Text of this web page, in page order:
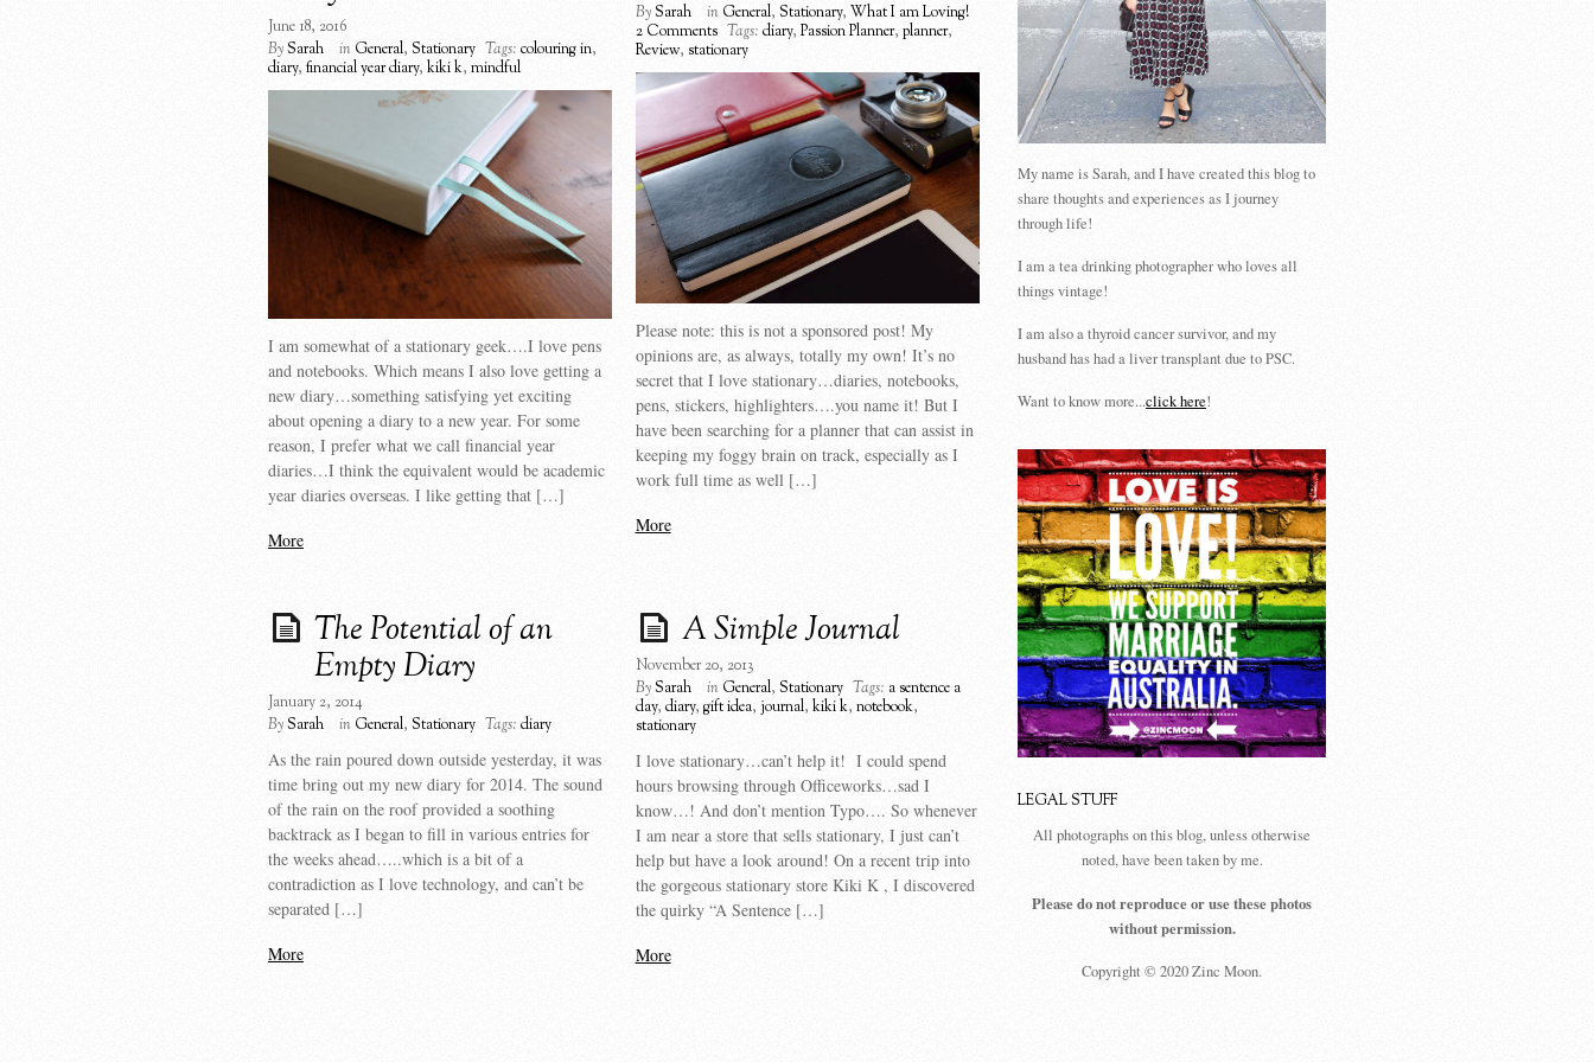
June 18, 2016
BySarah in General, Stationary Tags: colouring in,
diary, financial year diary, kiki k, mindful
I am somewhat of a stationary geek….I love pens
and notebooks. Which means I also love getting a
new diary…something satisfying yet exciting
about opening a diary to a new year. For some
reason, I prefer what we call financial year
diaries…I think the equivalent would be academic
year diaries overseas. I like getting that […]
More
BySarah in General, Stationary, What I am Loving!
2 Comments Tags: diary, Passion Planner, planner,
Review, stationary
Please note: this is not a sponsored post! My
opinions are, as always, totally my own! It’s no
secret that I love stationary…diaries, notebooks,
pens, stickers, highlighters….you name it! But I
have been searching for a planner that can assist in
keeping my foggy brain on track, especially as I
work full time as well […]
More
The Potential of an
Empty Diary
January 2, 2014
BySarah in General, Stationary Tags: diary
As the rain poured down outside yesterday, it was
time bring out my new diary for 2014. The sound
of the rain on the roof provided a soothing
backtrack as I began to fill in various entries for
the weeks ahead…..which is a bit of a
contradiction as I love technology, and can’t be
separated […]
More
A Simple Journal
November 20, 2013
BySarah in General, Stationary Tags: a sentence a
day, diary, gift idea, journal, kiki k, notebook,
stationary
I love stationary…can’t help it! I could spend
hours browsing through Officeworks…sad I
know…! And don’t mention Typo…. So whenever
I am near a store that sells stationary, I just can’t
help but have a look around! On a recent trip into
the gorgeous stationary store Kiki K , I discovered
the quirky “A Sentence […]
More
My name is Sarah, and I have created this blog to
share thoughts and experiences as I journey
through life!
I am a tea drinking photographer who loves all
things vintage!
I am also a thyroid cancer survivor, and my
husband has had a liver transplant due to PSC.
Want to know more...click here!
LEGAL STUFF
All photographs on this blog, unless otherwise
noted, have been taken by me.
Please do not reproduce or use these photos
without permission.
Copyright © 2020 Zinc Moon.